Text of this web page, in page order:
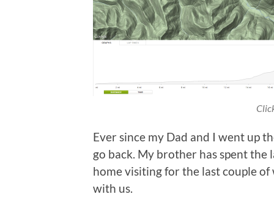
Ever since my Dad and I went up
go back. My brother has spent the
home visiting for the last couple
with us.